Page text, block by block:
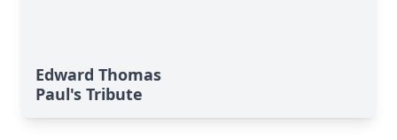
Edward Thomas
Paul's Tribute